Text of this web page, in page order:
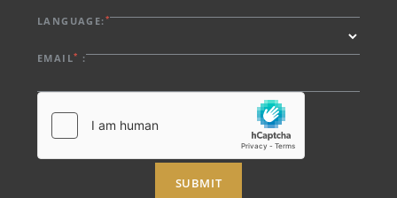
LANGUAGE:*
EMAIL* :
SUBMIT